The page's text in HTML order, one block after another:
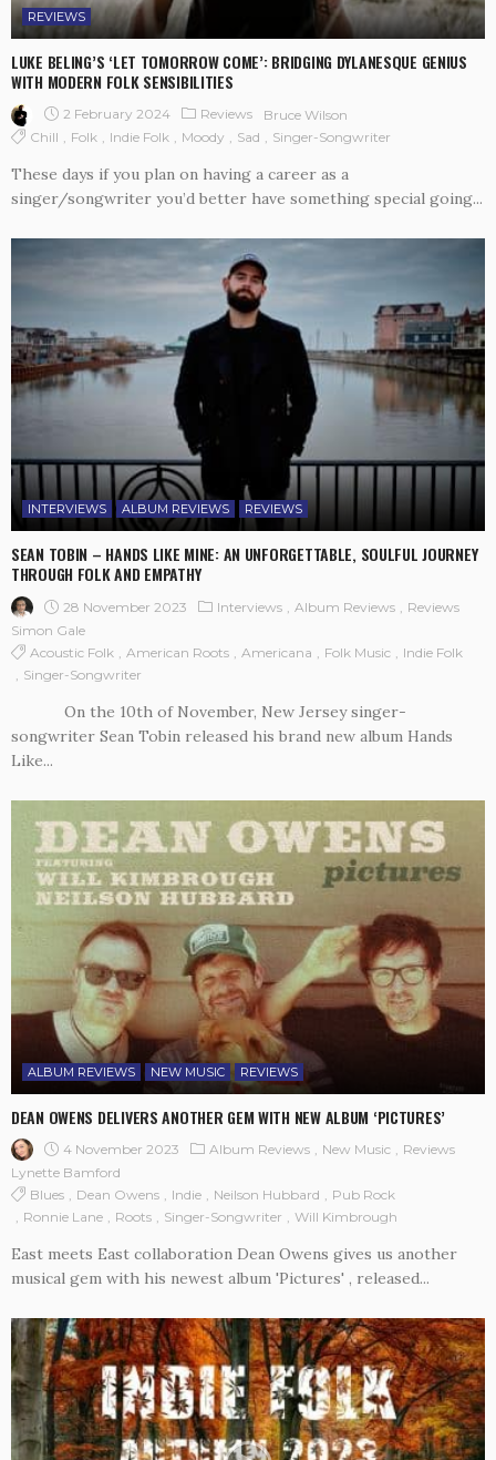
REVIEWS
LUKE BELING’S ‘LET TOMORROW COME’: BRIDGING DYLANESQUE GENIUS
WITH MODERN FOLK SENSIBILITIES
2 February 2024 Reviews
Bruce Wilson
Chill
Folk Indie Folk Moody Sad Singer-Songwriter
These days if you plan on having a career as a
singer/songwriter you’d better have something special going...
INTERVIEWS ALBUM REVIEWS REVIEWS
SEAN TOBIN – HANDS LIKE MINE: AN UNFORGETTABLE, SOULFUL JOURNEY
THROUGH FOLK AND EMPATHY
28 November 2023 Interviews Album Reviews
Reviews
Simon Gale
Acoustic Folk
American Roots Americana Folk Music
Indie Folk
Singer-Songwriter
On the 10th of November, New Jersey singer-
songwriter Sean Tobin released his brand new album Hands
Like...
ALBUM REVIEWS NEW MUSIC REVIEWS
DEAN OWENS DELIVERS ANOTHER GEM WITH NEW ALBUM ‘PICTURES’
4 November 2023 Album Reviews New Music
Reviews
Lynette Bamford
Blues
Dean Owens Indie Neilson Hubbard
Pub Rock
Ronnie Lane
Roots Singer-Songwriter Will Kimbrough
East meets East collaboration Dean Owens gives us another
musical gem with his newest album 'Pictures' , released...